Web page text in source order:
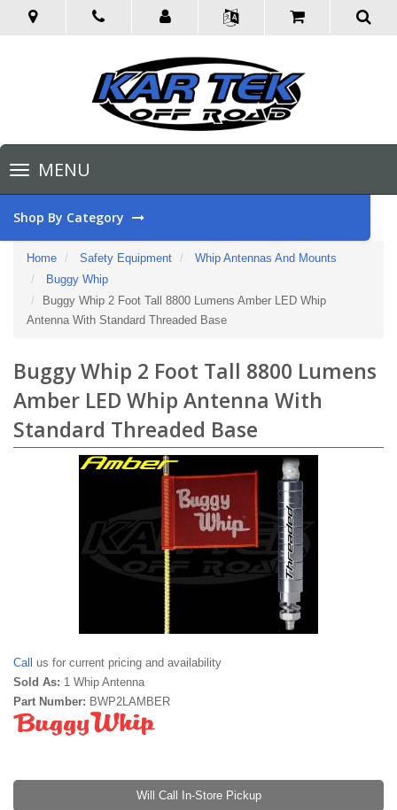
Toggle
navigationMENU
Shop By Category
Home Safety Equipment
Whip Antennas And Mounts
Buggy Whip
Buggy Whip 2 Foot Tall 8800 Lumens Amber LED Whip
Antenna With Standard Threaded Base
Buggy Whip 2 Foot Tall 8800 Lumens
Amber LED Whip Antenna With
Standard Threaded Base
Call us for current pricing and availability
Sold As: 1 Whip Antenna
Part Number: BWP2LAMBER
Will Call In-Store Pickup